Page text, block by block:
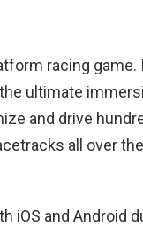
racing
ultimate
and drive
all over
iOS and Android